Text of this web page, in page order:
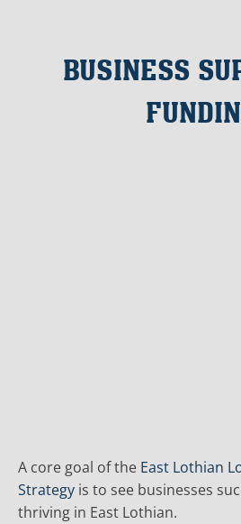
BUSINESS
A core goal of the East Lothian
Strategy is to see businesses
thriving in East Lothian.